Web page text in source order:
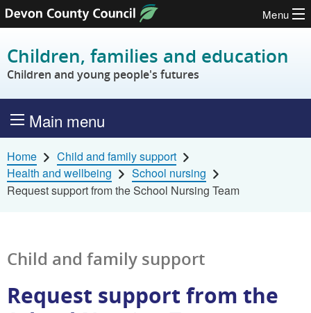
Skip to content
Menu
Children, families and education
Children and young people's futures
Main menu
Home
Child and family support
Health and wellbeing
School nursing
Request support from the School Nursing Team
Child and family support
Request support from the